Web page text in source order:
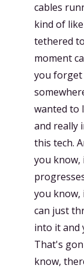
cables
kind of
tethered
moment
you forget
wanted to
and really
this tech.
you
you know,
can just
into it and
That's
know,